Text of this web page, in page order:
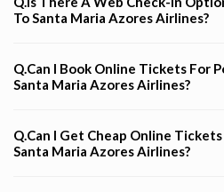
To Santa Maria Azores Airlines?
Q.Can I Book Online Tickets For
Santa Maria Azores Airlines?
Q.Can I Get Cheap Online
Santa Maria Azores Airlines?